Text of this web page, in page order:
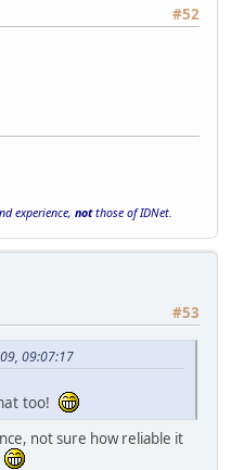
#52
experience, notthose of IDNet.
#53
09:07:17
too!
not sure how reliable it